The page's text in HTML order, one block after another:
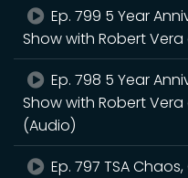
Ep. 799 5 Year
Show with Robert
Ep. 798 5 Year
Show with Robert
(Audio)
Ep. 797 TSA Chaos,